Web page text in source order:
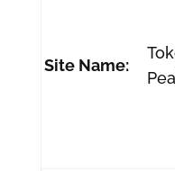
Site Name: